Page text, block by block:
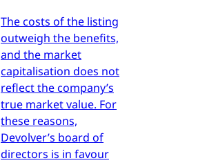
The costs of the listing
outweigh the benefits,
and the market
capitalisation does not
reflect the company’s
true market value. For
these reasons,
Devolver’s board of
directors is in favour